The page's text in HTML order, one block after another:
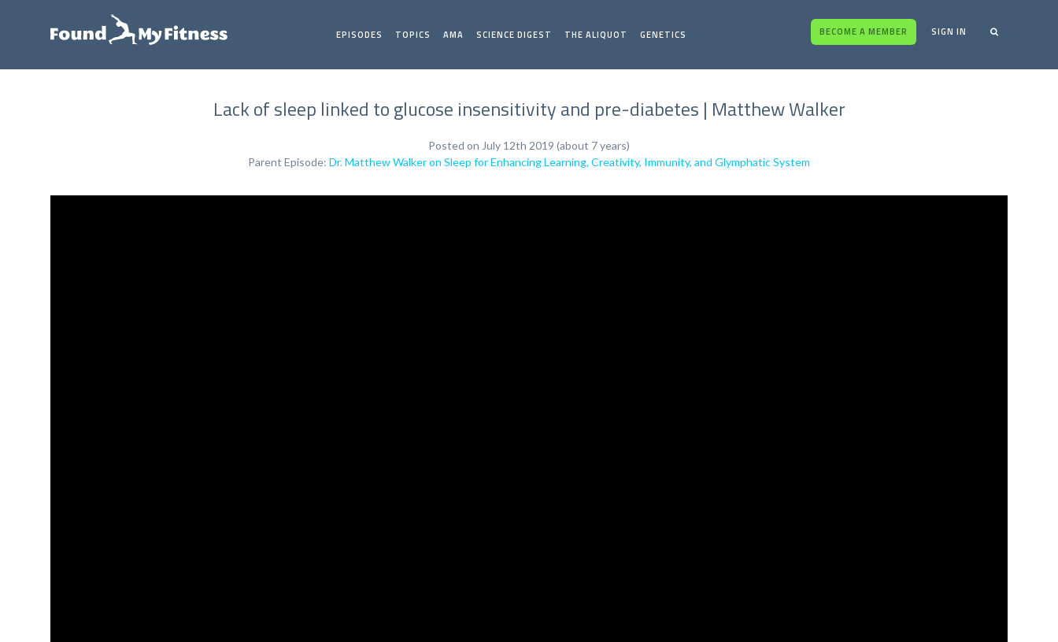
EPISODES TOPICS AMA SCIENCE DIGEST THE ALIQUOT GENETICS BECOME A MEMBER SIGN IN
Lack of sleep linked to glucose insensitivity and pre-diabetes | Matthew Walker
Posted on July 12th 2019 (about 7 years)
Parent Episode: Dr. Matthew Walker on Sleep for Enhancing Learning, Creativity, Immunity, and Glymphatic System